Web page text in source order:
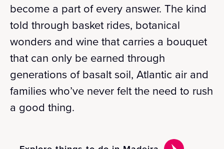
become a part of every answer. The kind
told through basket rides, botanical
wonders and wine that carries a bouquet
that can only be earned through
generations of basalt soil, Atlantic air and
families who’ve never felt the need to rush
a good thing.